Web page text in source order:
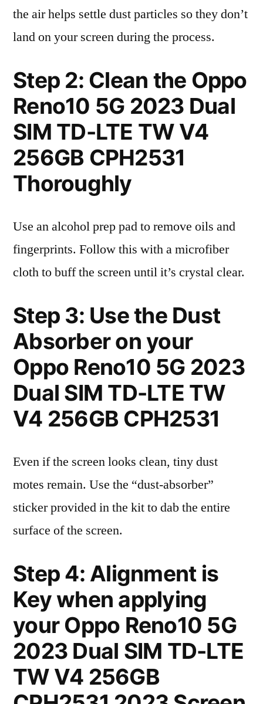
the air helps settle dust particles so they don’t
land on your screen during the process.
Step 2: Clean the Oppo
Reno10 5G 2023 Dual
SIM TD-LTE TW V4
256GB CPH2531
Thoroughly
Use an alcohol prep pad to remove oils and
fingerprints. Follow this with a microfiber
cloth to buff the screen until it’s crystal clear.
Step 3: Use the Dust
Absorber on your
Oppo Reno10 5G 2023
Dual SIM TD-LTE TW
V4 256GB CPH2531
Even if the screen looks clean, tiny dust
motes remain. Use the “dust-absorber”
sticker provided in the kit to dab the entire
surface of the screen.
Step 4: Alignment is
Key when applying
your Oppo Reno10 5G
2023 Dual SIM TD-LTE
TW V4 256GB